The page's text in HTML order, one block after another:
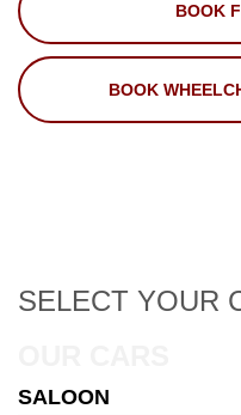
BOOK
BOOK
SELECT YOUR